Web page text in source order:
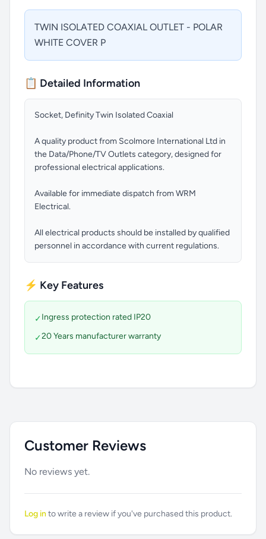
TWIN ISOLATED COAXIAL OUTLET - POLAR
WHITE COVER P
📋 Detailed Information
Socket, Definity Twin Isolated Coaxial
A quality product from Scolmore International Ltd in
the Data/Phone/TV Outlets category, designed for
professional electrical applications.
Available for immediate dispatch from WRM
Electrical.
All electrical products should be installed by qualified
personnel in accordance with current regulations.
⚡ Key Features
✓Ingress protection rated IP20
✓20 Years manufacturer warranty
Customer Reviews
No reviews yet.
Log into write a review if you've purchased this product.